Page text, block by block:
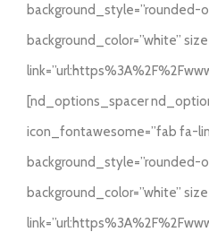
background_style=”rounded-
background_color=”white”
[nd_options_spacer
icon_fontawesome=”fab fa-
background_style=”rounded-
background_color=”white”